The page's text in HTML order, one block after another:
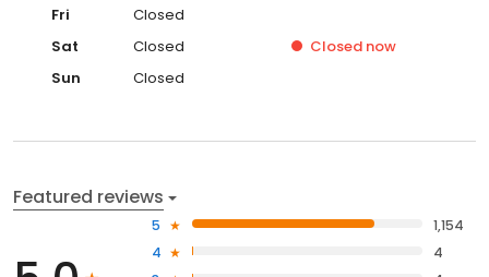
Fri
Closed
Sat
Closed Closed now
Sun
Closed
Featured reviews
5
1,154
4
4